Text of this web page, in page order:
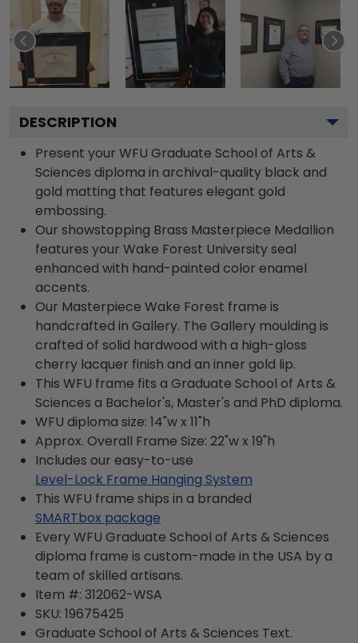
DESCRIPTION
Present your WFU Graduate School of Arts &
Sciences diploma in archival-quality black and
gold matting that features elegant gold
embossing.
Our showstopping Brass Masterpiece Medallion
features your Wake Forest University seal
enhanced with hand-painted color enamel
accents.
Our Masterpiece Wake Forest frame is
handcrafted in Gallery. The Gallery moulding is
crafted of solid hardwood with a high-gloss
cherry lacquer finish and an inner gold lip.
This WFU frame fits a Graduate School of Arts &
Sciences a Bachelor's, Master's and PhD diploma.
WFU diploma size: 14"w x 11"h
Approx. Overall Frame Size: 22"w x 19"h
Includes our easy-to-use
Level-Lock Frame Hanging System
This WFU frame ships in a branded
SMARTbox package
Every WFU Graduate School of Arts & Sciences
diploma frame is custom-made in the USA by a
team of skilled artisans.
Item #: 312062-WSA
SKU: 19675425
Graduate School of Arts & Sciences Text.